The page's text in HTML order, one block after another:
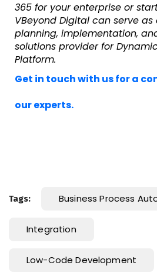
365 for your enterprise or
VBeyond Digital can serve
planning, implementation,
solutions provider for
Platform.
Get in touch with us for a
our experts.
Tags: Business Process
Integration
Low-Code Development